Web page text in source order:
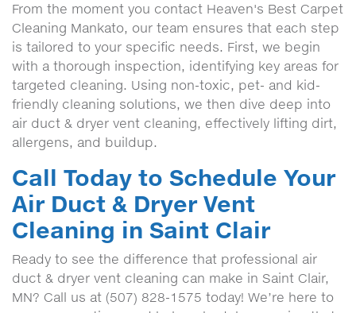
From the moment you contact Heaven's Best Carpet
Cleaning Mankato, our team ensures that each step
is tailored to your specific needs. First, we begin
with a thorough inspection, identifying key areas for
targeted cleaning. Using non-toxic, pet- and kid-
friendly cleaning solutions, we then dive deep into
air duct & dryer vent cleaning, effectively lifting dirt,
allergens, and buildup.
Call Today to Schedule Your
Air Duct & Dryer Vent
Cleaning in Saint Clair
Ready to see the difference that professional air
duct & dryer vent cleaning can make in Saint Clair,
MN? Call us at (507) 828-1575 today! We’re here to